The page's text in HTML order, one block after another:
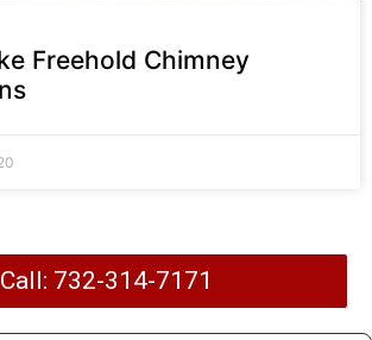
Freehold Chimney
Call: 732-314-7171